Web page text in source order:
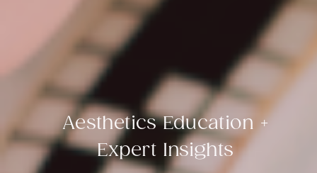
Aesthetics Education +
Expert Insights